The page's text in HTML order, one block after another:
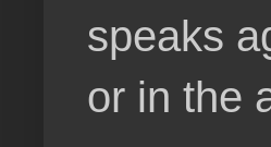
speaks
or in the